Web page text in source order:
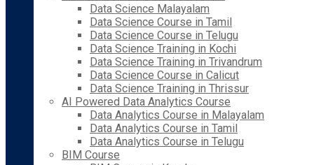
Data Science Malayalam
Data Science Course in Tamil
Data Science Course in Telugu
Data Science Training in Kochi
Data Science Training in Trivandrum
Data Science Course in Calicut
Data Science Training in Thrissur
AI Powered Data Analytics Course
Data Analytics Course in Malayalam
Data Analytics Course in Tamil
Data Analytics Course in Telugu
BIM Course